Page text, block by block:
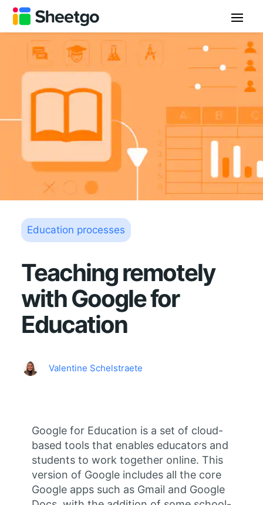
Education processes
Teaching remotely
with Google for
Education
Valentine Schelstraete
Google for Education is a set of cloud-
based tools that enables educators and
students to work together online. This
version of Google includes all the core
Google apps such as Gmail and Google